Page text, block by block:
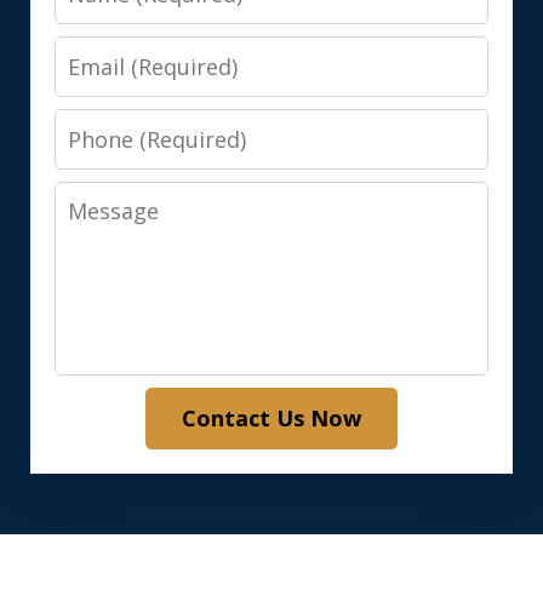
Email
Phone
Message
Contact Us Now